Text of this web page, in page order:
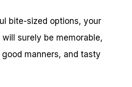
bite-sized options, your
will surely be memorable,
manners, and tasty